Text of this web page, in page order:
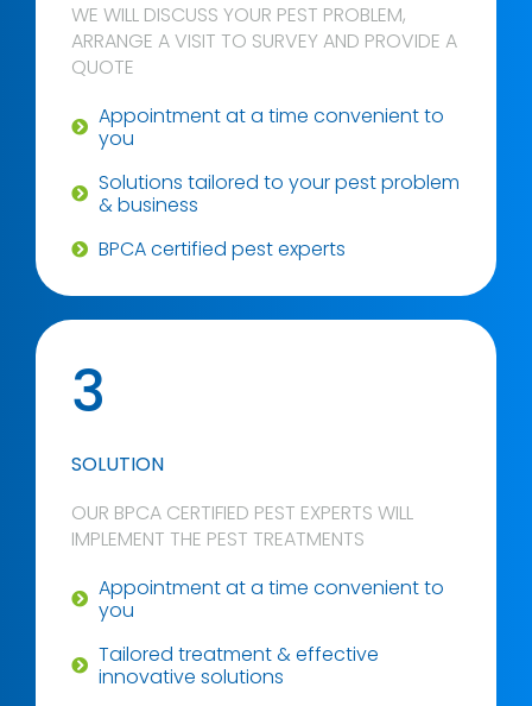
WE WILL DISCUSS YOUR PEST PROBLEM,
ARRANGE A VISIT TO SURVEY AND PROVIDE A
QUOTE
Appointment at a time convenient to
you
Solutions tailored to your pest problem
& business
BPCA certified pest experts
3
SOLUTION
OUR BPCA CERTIFIED PEST EXPERTS WILL
IMPLEMENT THE PEST TREATMENTS
Appointment at a time convenient to
you
Tailored treatment & effective
innovative solutions